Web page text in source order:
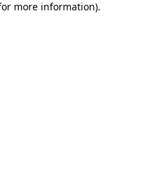
more information).